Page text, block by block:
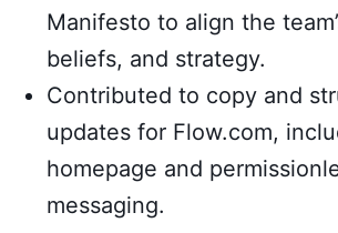
Manifesto to align the
beliefs, and strategy.
Contributed to copy and
updates for Flow.com,
homepage and
messaging.